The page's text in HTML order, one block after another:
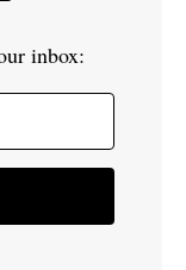
inbox: